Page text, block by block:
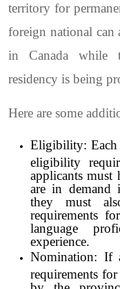
territory for
foreign national
in Canada while
residency is being
Here are some
Eligibility: Each
eligibility
applicants must
are in demand
they must
requirements
language
experience.
Nomination: If
requirements
by the